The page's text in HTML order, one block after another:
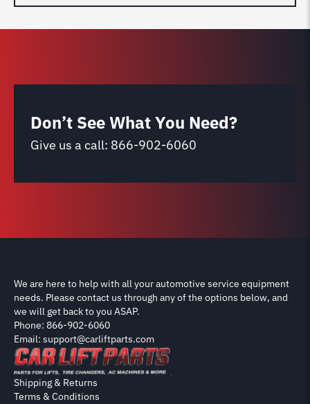
Don’t See What You Need?
Give us a call: 866-902-6060
We are here to help with all your automotive service equipment
needs. Please contact us through any of the options below, and
we will get back to you ASAP.
Phone: 866-902-6060
Email: support@carliftparts.com
Shipping & Returns
Terms & Conditions